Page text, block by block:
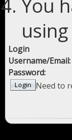
You
Login
Username/Email:
Password:
Need to